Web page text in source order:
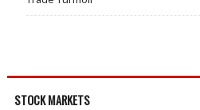
STOCK MARKETS